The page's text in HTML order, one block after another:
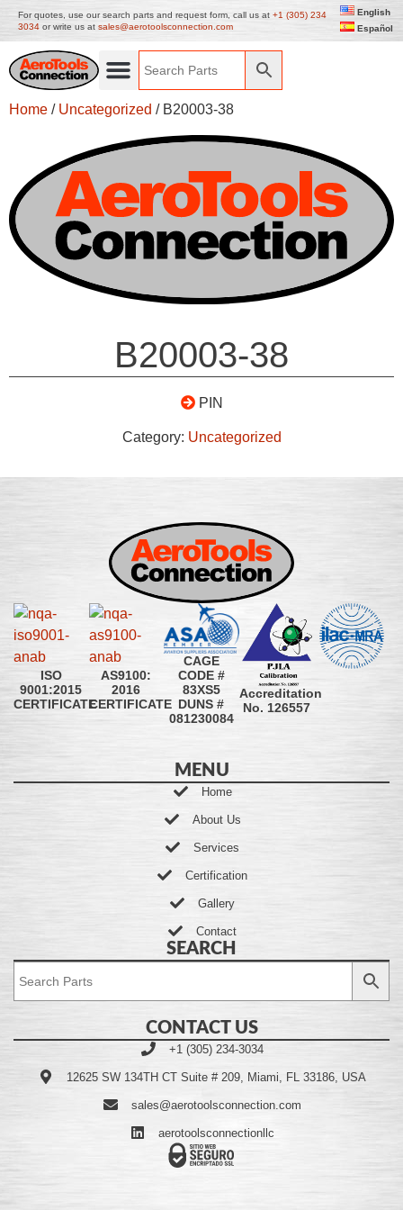
For quotes, use our search parts and request form, call us at +1 (305) 234
3034 or write us at sales@aerotoolsconnection.com
English
Español
Home / Uncategorized / B20003-38
B20003-38
PIN
Category: Uncategorized
ISO
9001:2015
CERTIFICATE
AS9100:
2016
CERTIFICATE
CAGE
CODE #
83XS5
DUNS #
081230084
Accreditation
No. 126557
MENU
Home
About Us
Services
Certification
Gallery
Contact
SEARCH
CONTACT US
+1 (305) 234-3034
12625 SW 134TH CT Suite # 209, Miami, FL 33186, USA
sales@aerotoolsconnection.com
aerotoolsconnectionllc